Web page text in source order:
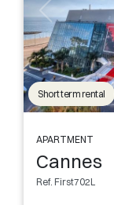
Short term rental
APARTMENT
Cannes
Ref. First702L